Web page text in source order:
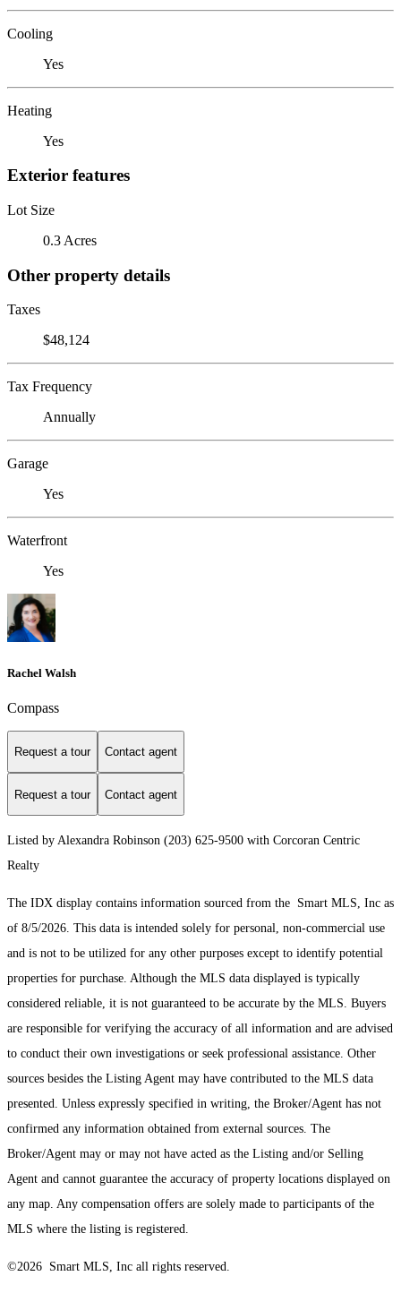
Cooling
Yes
Heating
Yes
Exterior features
Lot Size
0.3 Acres
Other property details
Taxes
$48,124
Tax Frequency
Annually
Garage
Yes
Waterfront
Yes
Rachel Walsh
Compass
Request a tour Contact agent
Request a tour Contact agent
Listed by Alexandra Robinson (203) 625-9500 with Corcoran Centric
Realty
The IDX display contains information sourced from the Smart MLS, Inc as
of 8/5/2026. This data is intended solely for personal, non-commercial use
and is not to be utilized for any other purposes except to identify potential
properties for purchase. Although the MLS data displayed is typically
considered reliable, it is not guaranteed to be accurate by the MLS. Buyers
are responsible for verifying the accuracy of all information and are advised
to conduct their own investigations or seek professional assistance. Other
sources besides the Listing Agent may have contributed to the MLS data
presented. Unless expressly specified in writing, the Broker/Agent has not
confirmed any information obtained from external sources. The
Broker/Agent may or may not have acted as the Listing and/or Selling
Agent and cannot guarantee the accuracy of property locations displayed on
any map. Any compensation offers are solely made to participants of the
MLS where the listing is registered.
©2026 Smart MLS, Inc all rights reserved.